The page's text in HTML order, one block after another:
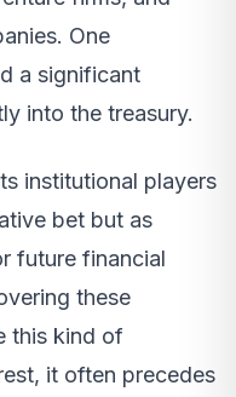
One
a significant
into the treasury.
institutional players
bet but as
future financial
these
this kind of
it often precedes